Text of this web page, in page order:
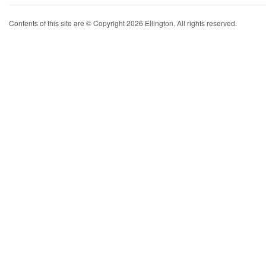
Contents of this site are © Copyright 2026 Ellington. All rights reserved.